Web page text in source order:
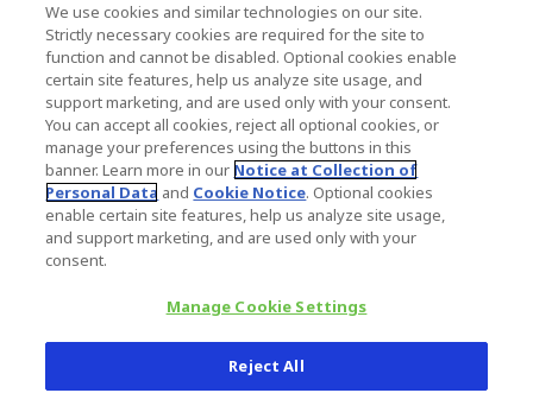
Legal Notice
Privacy Notice
Cookies Notice
CA Transparency and UK MSA Statement
Australia Modern Slavery Statement
Canada Forced and Child Labour Statement
Copyright © 2026 Zimmer Biomet. All Rights
Reserved.
345 East Main Street, Warsaw IN 46580
We use cookies and similar technologies on our site.
Strictly necessary cookies are required for the site to
function and cannot be disabled. Optional cookies enable
certain site features, help us analyze site usage, and
support marketing, and are used only with your consent.
You can accept all cookies, reject all optional cookies, or
manage your preferences using the buttons in this
banner. Learn more in our Notice at Collection of
Personal Data and Cookie Notice. Optional cookies
enable certain site features, help us analyze site usage,
and support marketing, and are used only with your
consent.
Manage Cookie Settings
Reject All